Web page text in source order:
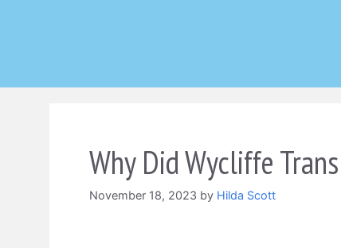
Why Did Wycliffe
November 18, 2023 by Hilda Scott